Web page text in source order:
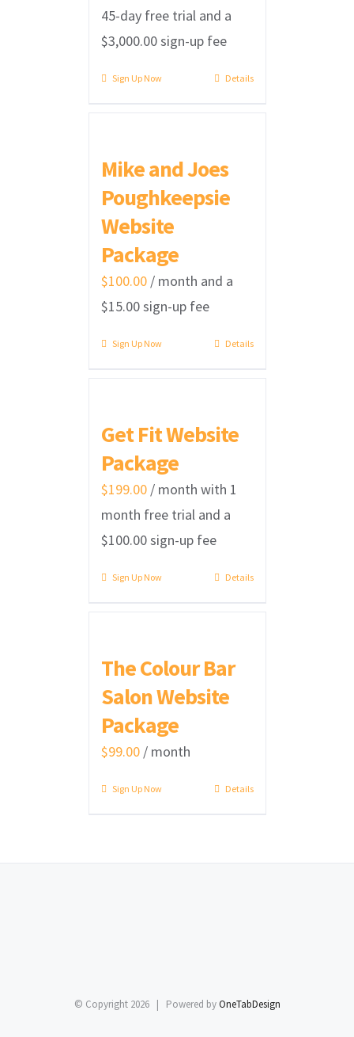
45-day free trial and a
$3,000.00sign-up fee
Sign Up Now Details
Mike and Joes
Poughkeepsie
Website
Package
$100.00 / month and a
$15.00sign-up fee
Sign Up Now Details
Get Fit Website
Package
$199.00 / month with 1
month free trial and a
$100.00sign-up fee
Sign Up Now Details
The Colour Bar
Salon Website
Package
$99.00 / month
Sign Up Now Details
© Copyright 2026 | Powered byOneTabDesign